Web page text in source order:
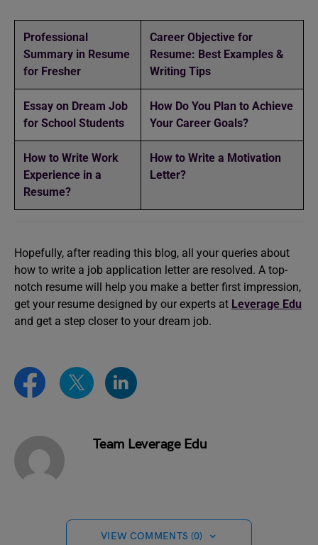
Professional
Summary in Resume
for Fresher
Career Objective for
Resume: Best Examples &
Writing Tips
Essay on Dream Job
for School Students
How Do You Plan to Achieve
Your Career Goals?
How to Write Work
Experience in a
Resume?
How to Write a Motivation
Letter?
Hopefully, after reading this blog, all your queries about
how to write a job application letter are resolved. A top-
notch resume will help you make a better first impression,
get your resume designed by our experts at Leverage Edu
and get a step closer to your dream job.
Team Leverage Edu
VIEW COMMENTS (0)